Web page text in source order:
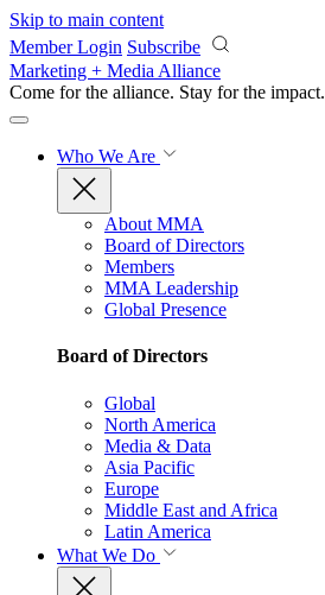
Skip to main content
Member Login Subscribe
Marketing + Media Alliance
Come for the alliance. Stay for the impact.
Who We Are
About MMA
Board of Directors
Members
MMA Leadership
Global Presence
Board of Directors
Global
North America
Media & Data
Asia Pacific
Europe
Middle East and Africa
Latin America
What We Do